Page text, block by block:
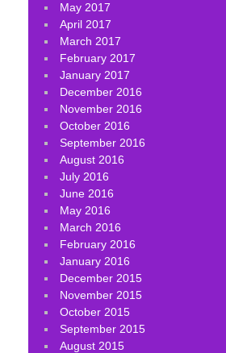
May 2017
April 2017
March 2017
February 2017
January 2017
December 2016
November 2016
October 2016
September 2016
August 2016
July 2016
June 2016
May 2016
March 2016
February 2016
January 2016
December 2015
November 2015
October 2015
September 2015
August 2015